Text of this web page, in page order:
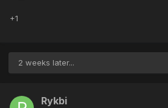
+1
2 weeks later...
Rykbi